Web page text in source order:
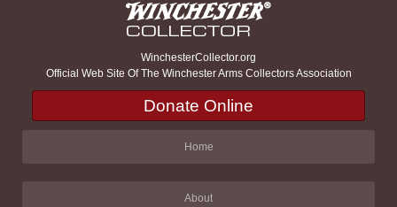
WinchesterCollector.org
Official Web Site Of The Winchester Arms Collectors Association
Donate Online
Home
About